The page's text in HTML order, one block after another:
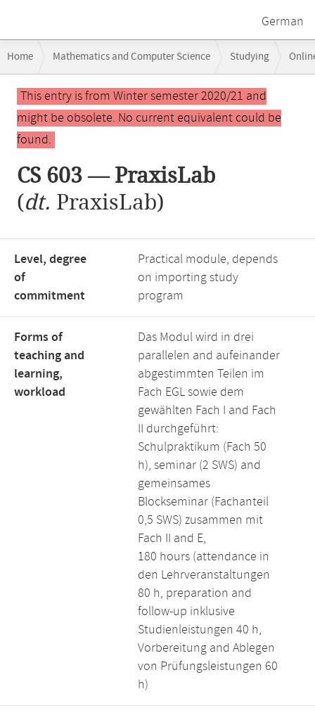
German
navigation
Home Mathematics and Computer Science Studying
Main
contentThis entry is from Winter semester 2020/21 and
might be obsolete. No current equivalent could be
found.
CS 603 — PraxisLab
(dt. PraxisLab)
Level, degree
of
commitment
Practical module, depends
on importing study
program
Forms of
teaching and
learning,
workload
Das Modul wird in drei
parallelen and aufeinander
abgestimmten Teilen im
Fach EGL sowie dem
gewählten Fach I and Fach
II durchgeführt:
Schulpraktikum (Fach 50
h), seminar (2 SWS) and
gemeinsames
Blockseminar (Fachanteil
0,5 SWS) zusammen mit
Fach II and E,
180 hours (attendance in
den Lehrveranstaltungen
80 h, preparation and
follow-up inklusive
Studienleistungen 40 h,
Vorbereitung and Ablegen
von Prüfungsleistungen 60
h)